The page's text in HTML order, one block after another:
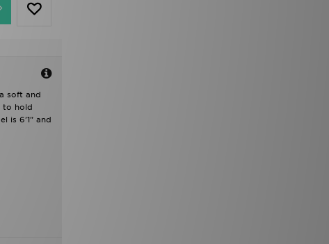
soft and
to hold
is 6'1" and